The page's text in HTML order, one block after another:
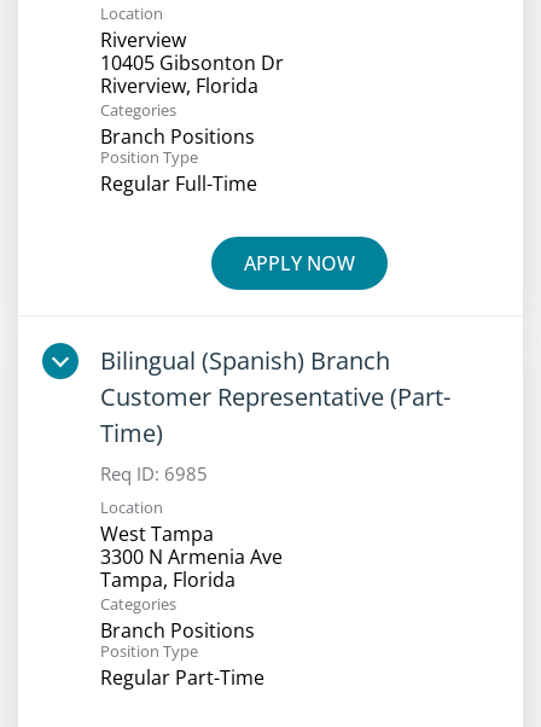
Location
Riverview
10405 Gibsonton Dr
Categories
Branch Positions
Position Type
Regular Full-Time
APPLY NOW
Bilingual (Spanish) Branch
Customer Representative (Part-
Time)
Req ID: 6985
Location
West Tampa
3300 N Armenia Ave
Categories
Branch Positions
Position Type
Regular Part-Time